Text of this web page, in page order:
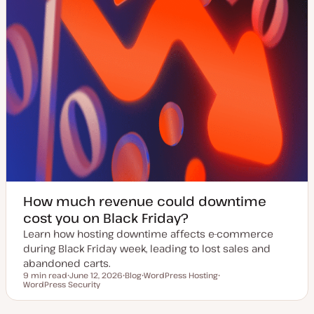
How much revenue could downtime
cost you on Black Friday?
Learn how hosting downtime affects e-commerce
during Black Friday week, leading to lost sales and
abandoned carts.
Reading time
9 min read
U
d
June 12, 2026
s
Blog
p
WordPress Hosting
p
WordPress Security